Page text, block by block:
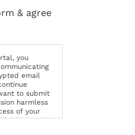
& agree
you
email
to submit
harmless
of your
electronic